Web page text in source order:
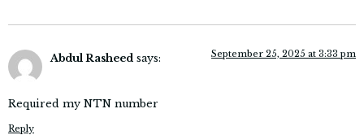
Abdul Rasheed says: September 25, 2025 at 3:33 pm
Required my NTN number
Reply